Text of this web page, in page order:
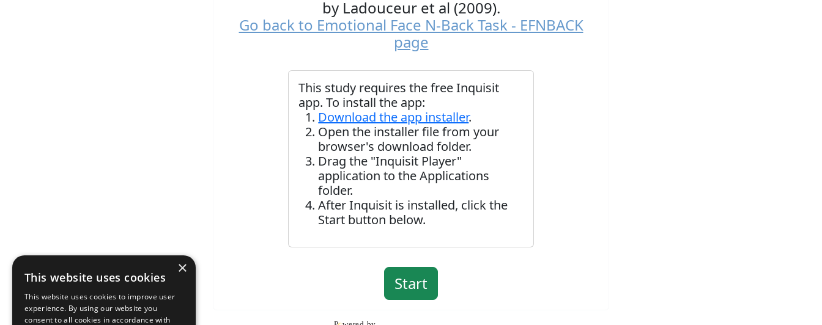
by Ladouceur et al (2009).
Go back to Emotional Face N-Back Task - EFNBACK
page
This study requires the free Inquisit
app. To install the app:
Download the app installer.
Open the installer file from your
browser's download folder.
Drag the "Inquisit Player"
application to the Applications
folder.
After Inquisit is installed, click the
Start button below.
×
This website uses cookies
This website uses cookies to improve user
experience. By using our website you
consent to all cookies in accordance with